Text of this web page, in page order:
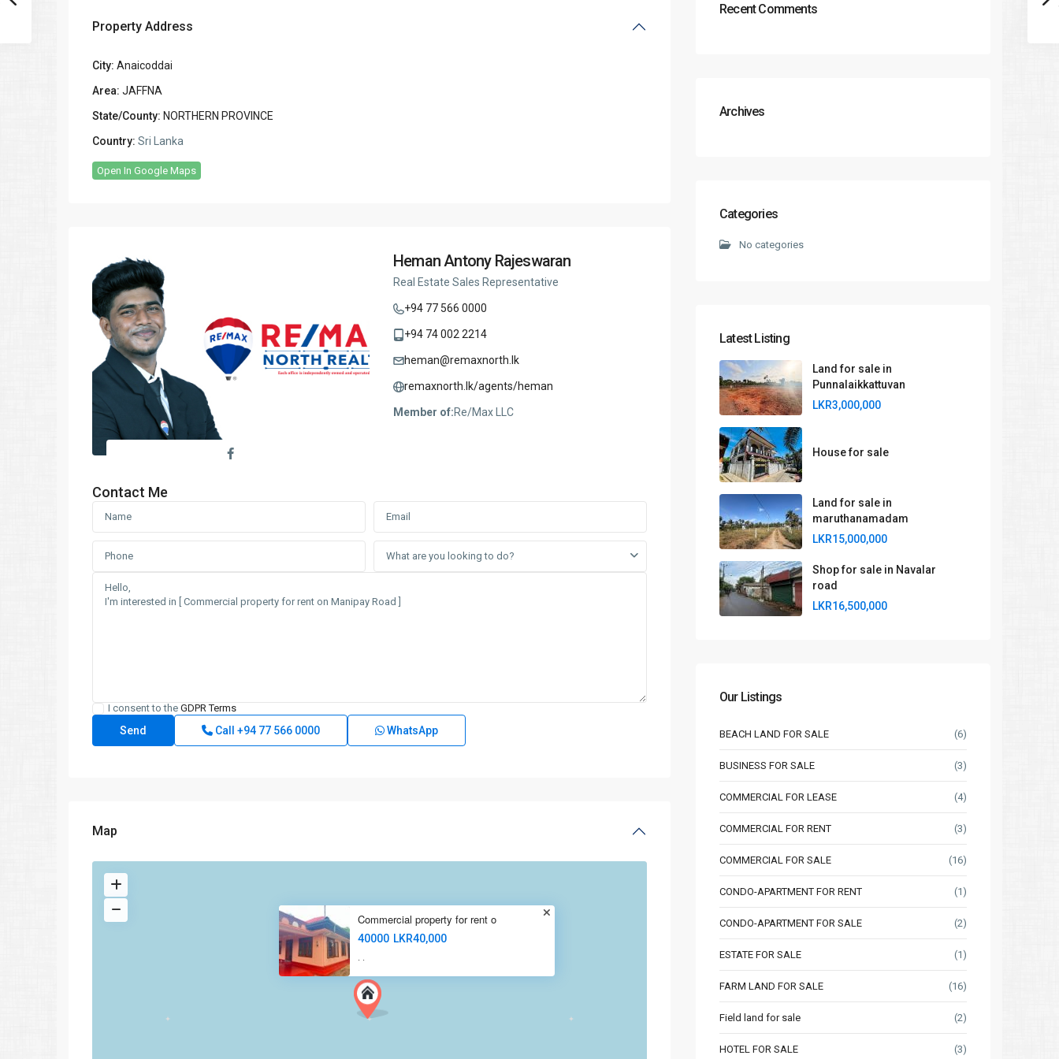
Property Address
City: Anaicoddai
Area: JAFFNA
State/County: NORTHERN PROVINCE
Country: Sri Lanka
Open In Google Maps
Heman Antony Rajeswaran
Real Estate Sales Representative
+94 77 566 0000
+94 74 002 2214
heman@remaxnorth.lk
remaxnorth.lk/agents/heman
Member of:Re/Max LLC
Contact Me
What are you looking to do?
I consent to the GDPR Terms
Call +94 77 566 0000 WhatsApp
Map
Commercial property for rent o
40000 LKR40,000
· ·
Recent Comments
Archives
Categories
No categories
Latest Listing
Land for sale in
Punnalaikkattuvan
LKR3,000,000
House for sale
Land for sale in
maruthanamadam
LKR15,000,000
Shop for sale in Navalar
road
LKR16,500,000
Our Listings
BEACH LAND FOR SALE (6)
BUSINESS FOR SALE (3)
COMMERCIAL FOR LEASE (4)
COMMERCIAL FOR RENT (3)
COMMERCIAL FOR SALE (16)
CONDO-APARTMENT FOR RENT (1)
CONDO-APARTMENT FOR SALE (2)
ESTATE FOR SALE (1)
FARM LAND FOR SALE (16)
Field land for sale (2)
HOTEL FOR SALE (3)